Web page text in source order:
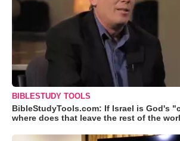
BIBLESTUDY TOOLS
BibleStudyTools.com: If Israel is God's
where does that leave the rest of the